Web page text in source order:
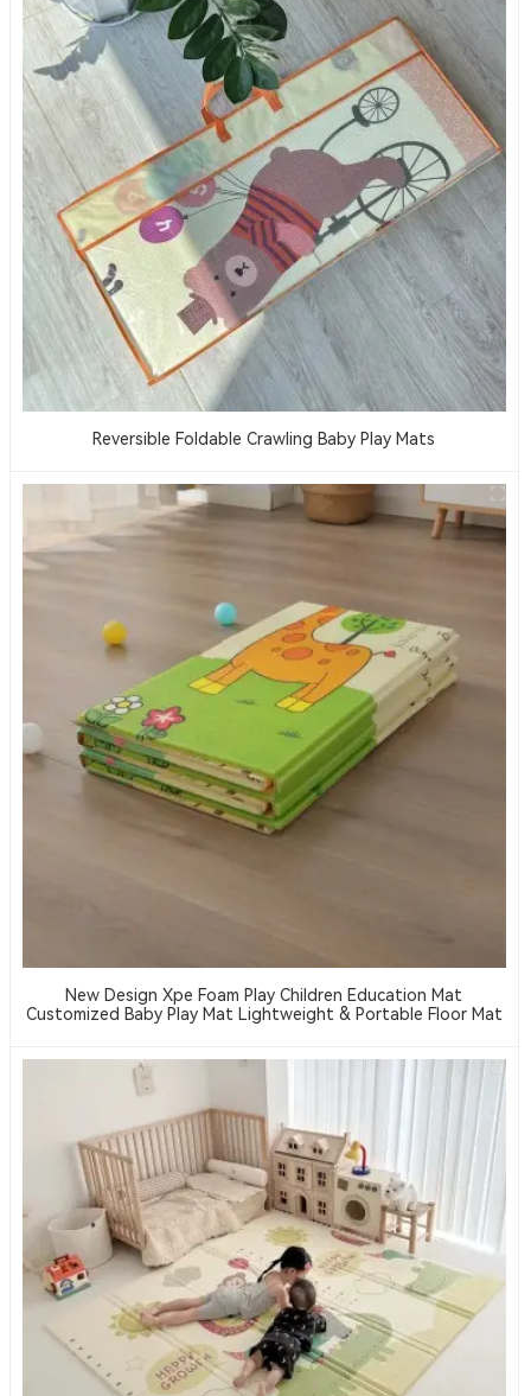
Reversible Foldable Crawling Baby Play Mats
New Design Xpe Foam Play Children Education Mat
Customized Baby Play Mat Lightweight & Portable Floor Mat